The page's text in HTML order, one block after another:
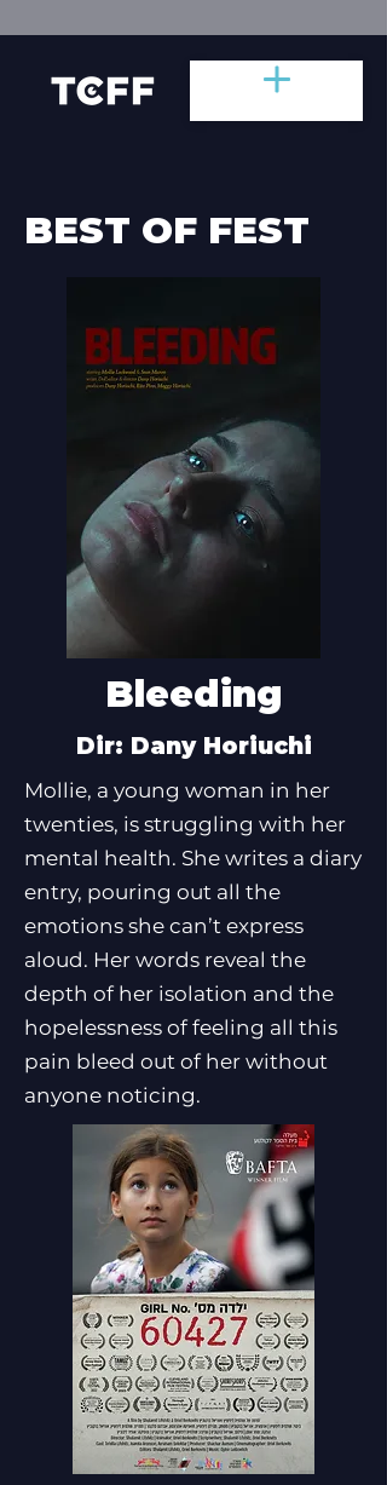
BEST OF FEST
Bleeding
Dir: Dany Horiuchi
Mollie, a young woman in her
twenties, is struggling with her
mental health. She writes a diary
entry, pouring out all the
emotions she can’t express
aloud. Her words reveal the
depth of her isolation and the
hopelessness of feeling all this
pain bleed out of her without
anyone noticing.